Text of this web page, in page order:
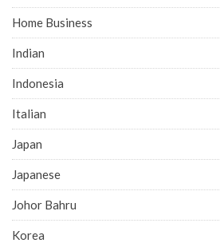
Home Business
Indian
Indonesia
Italian
Japan
Japanese
Johor Bahru
Korea